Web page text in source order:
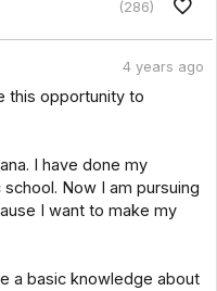
(286)
4 years ago
this opportunity to
I have done my
Now I am pursuing
I want to make my
a basic knowledge about